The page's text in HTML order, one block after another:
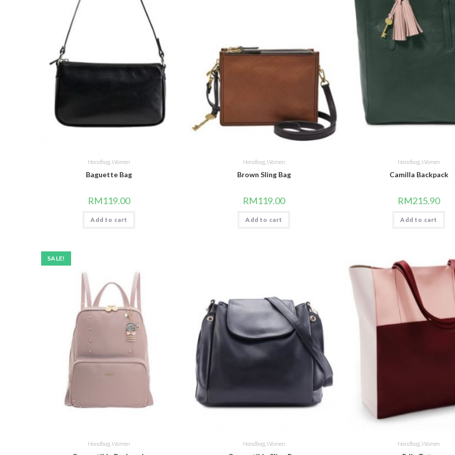
Handbag, Women
Baguette Bag
RM119.00
Add to cart
Handbag, Women
Brown Sling Bag
RM119.00
Add to cart
Handbag, Women
Camilla Backpack
RM215.90
Add to cart
SALE!
Handbag, Women Handbag, Women Handbag, Women